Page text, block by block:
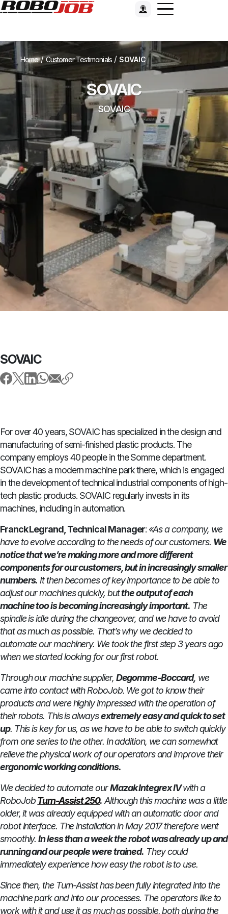
Home/Customer Testimonials /SOVAIC
SOVAIC
SOVAIC
SOVAIC
For over 40 years, SOVAIC has specialized in the design and
manufacturing of semi-finished plastic products. The
company employs 40 people in the Somme department.
SOVAIC has a modern machine park there, which is engaged
in the development of technical industrial components of high-
tech plastic products. SOVAIC regularly invests in its
machines, including in automation.
Franck Legrand, Technical Manager: «As a company, we
have to evolve according to the needs of our customers. We
notice that we’re making more and more different
components for our customers, but in increasingly smaller
numbers. It then becomes of key importance to be able to
adjust our machines quickly, butthe output of each
machine too is becoming increasingly important. The
spindle is idle during the changeover, and we have to avoid
that as much as possible. That’s why we decided to
automate our machinery. We took the first step 3 years ago
when we started looking for our first robot.
Through our machine supplier, Degomme-Boccard, we
came into contact with RoboJob. We got to know their
products and were highly impressed with the operation of
their robots. This is always extremely easy and quick to set
up. This is key for us, as we have to be able to switch quickly
from one series to the other. In addition, we can somewhat
relieve the physical work of our operators and improve their
ergonomic working conditions.
We decided to automate ourMazak Integrex IV with a
RoboJob Turn-Assist 250. Although this machine was a little
older, it was already equipped with an automatic door and
robot interface. The installation in May 2017 therefore went
smoothly. In less than a week the robot was already up and
running and our people were trained. They could
immediately experience how easy the robot is to use.
Since then, the Turn-Assist has been fully integrated into the
machine park and into our processes. The operators like to
work with it and use it as much as possible, both during the